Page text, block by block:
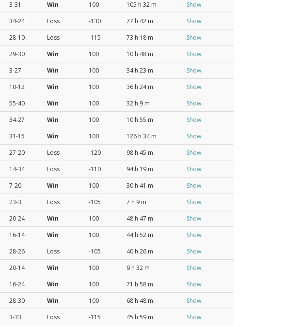
3-31 Win 100 105 h 32 m
Show
34-24 Loss -130 77 h 42 m
Show
28-10 Loss -115 73 h 18 m
Show
29-30 Win 100 10 h 48 m
Show
3-27 Win 100 34 h 23 m
Show
10-12 Win 100 36 h 24 m
Show
55-40 Win 100 32 h 9 m
Show
34-27 Win 100 10 h 55 m
Show
31-15 Win 100 126 h 34 m
Show
27-20 Loss -120 98 h 45 m
Show
14-34 Loss -110 94 h 19 m
Show
7-20 Win 100 30 h 41 m
Show
23-3 Loss -105 7 h 9 m
Show
20-24 Win 100 48 h 47 m
Show
16-14 Win 100 44 h 52 m
Show
28-26 Loss -105 40 h 26 m
Show
20-14 Win 100 9 h 32 m
Show
16-24 Win 100 71 h 58 m
Show
28-30 Win 100 68 h 48 m
Show
3-33 Loss -115 45 h 59 m Show